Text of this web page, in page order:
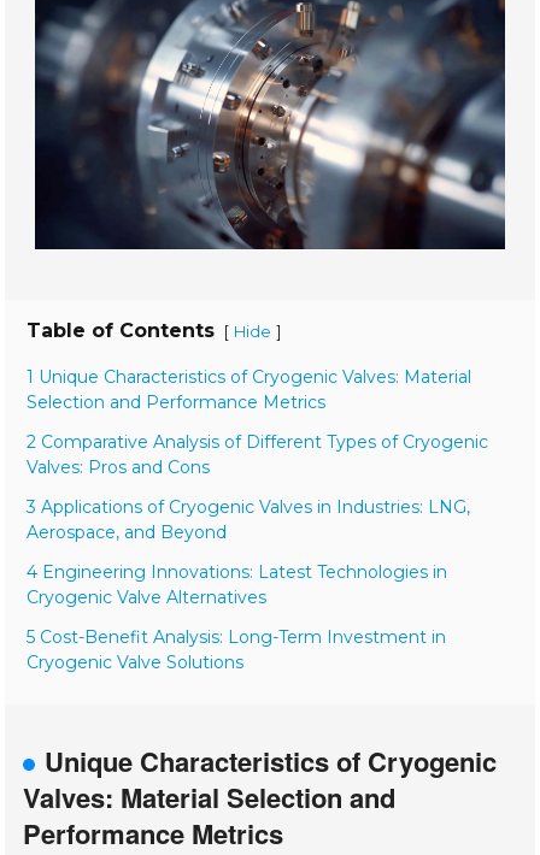
Table of Contents [ Hide ]
1 Unique Characteristics of Cryogenic Valves: Material
Selection and Performance Metrics
2 Comparative Analysis of Different Types of Cryogenic
Valves: Pros and Cons
3 Applications of Cryogenic Valves in Industries: LNG,
Aerospace, and Beyond
4 Engineering Innovations: Latest Technologies in
Cryogenic Valve Alternatives
5 Cost-Benefit Analysis: Long-Term Investment in
Cryogenic Valve Solutions
Unique Characteristics of Cryogenic
Valves: Material Selection and
Performance Metrics